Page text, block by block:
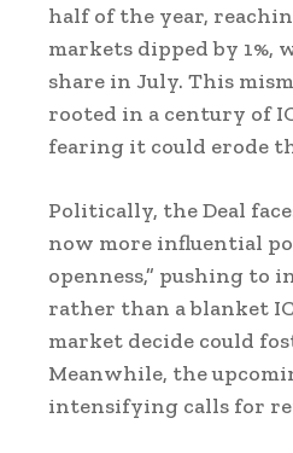
half of the year,
markets dipped by 1%,
share in July. This
rooted in a century of
fearing it could erode
Politically, the Deal
now more influential
openness,” pushing to
rather than a blanket
market decide could
Meanwhile, the
intensifying calls for